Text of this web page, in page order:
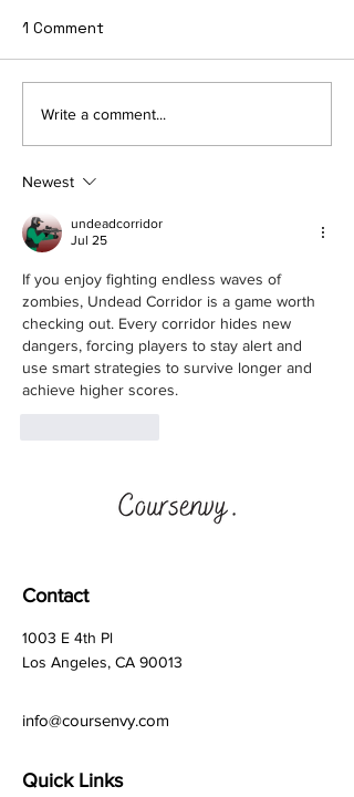
🥓 Bring Home the
Crypto - Filecoin
1 Comment
Write a comment...
Newest
undeadcorridor
Jul 25
If you enjoy fighting endless waves of
zombies, Undead Corridor is a game worth
checking out. Every corridor hides new
dangers, forcing players to stay alert and
use smart strategies to survive longer and
achieve higher scores.
Contact
1003 E 4th Pl
Los Angeles, CA 90013
info@coursenvy.com
Quick Links